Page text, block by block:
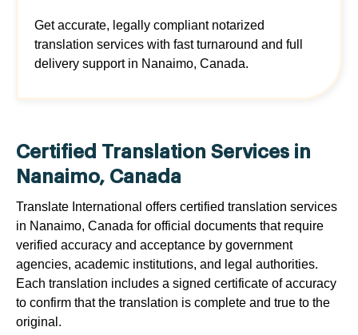
Get accurate, legally compliant notarized
translation services with fast turnaround and full
delivery support in Nanaimo, Canada.
Certified Translation Services in
Nanaimo, Canada
Translate International offers certified translation services
in Nanaimo, Canada for official documents that require
verified accuracy and acceptance by government
agencies, academic institutions, and legal authorities.
Each translation includes a signed certificate of accuracy
to confirm that the translation is complete and true to the
original.